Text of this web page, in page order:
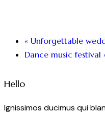
« Unforgettable
Dance music festival
Hello
Ignissimos ducimus qui